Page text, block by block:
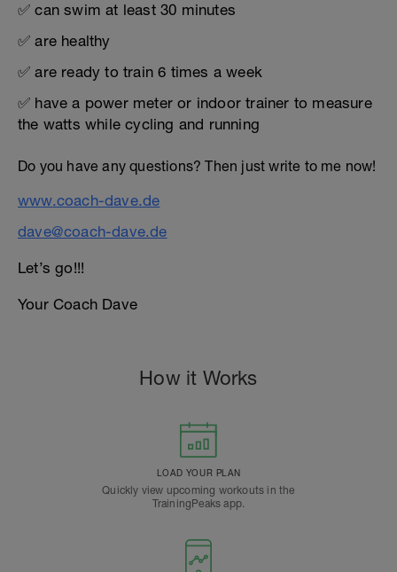
✅ can swim at least 30 minutes
✅ are healthy
✅ are ready to train 6 times a week
✅ have a power meter or indoor trainer to measure
the watts while cycling and running
Do you have any questions? Then just write to me now!
www.coach-dave.de
dave@coach-dave.de
Let’s go!!!
Your Coach Dave
How it Works
LOAD YOUR PLAN
Quickly view upcoming workouts in the
TrainingPeaks app.